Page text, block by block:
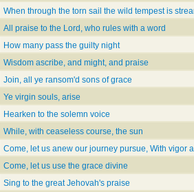
When through the torn sail the wild tempest is
All praise to the Lord, who rules with a word
How many pass the guilty night
Wisdom ascribe, and might, and praise
Join, all ye ransom'd sons of grace
Ye virgin souls, arise
Hearken to the solemn voice
While, with ceaseless course, the sun
Come, let us anew our journey pursue, With vigor
Come, let us use the grace divine
Sing to the great Jehovah's praise